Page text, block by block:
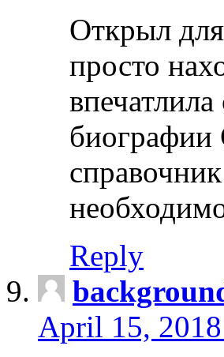
Открыл
просто
биографии
Reply
April 15,